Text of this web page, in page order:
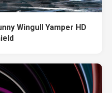
Wingull Yamper HD